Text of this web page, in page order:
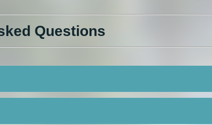
Questions